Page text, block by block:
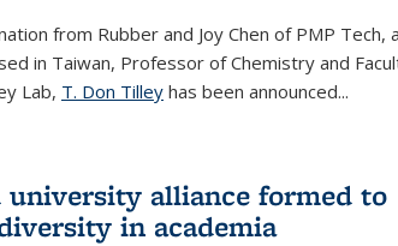
from Rubber and Joy Chen of PMP Tech,
in Taiwan, Professor of Chemistry and
Lab, T. Don Tilleyhas been announced...
university alliance formed to
in academia